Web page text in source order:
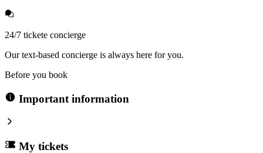
24/7 tickete concierge
Our text-based concierge is always here for you.
Before you book
Important information
My tickets